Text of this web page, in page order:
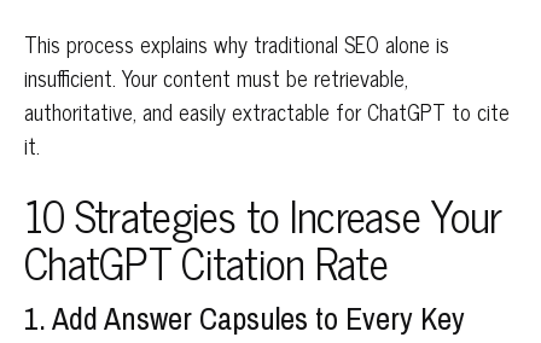
This process explains why traditional SEO alone is
insufficient. Your content must be retrievable,
authoritative, and easily extractable for ChatGPT to cite
it.
10 Strategies to Increase Your
ChatGPT Citation Rate
1. Add Answer Capsules to Every Key